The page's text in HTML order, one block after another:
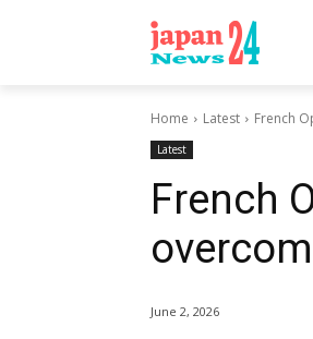
Home Latest French
Latest
French
June 2, 2026